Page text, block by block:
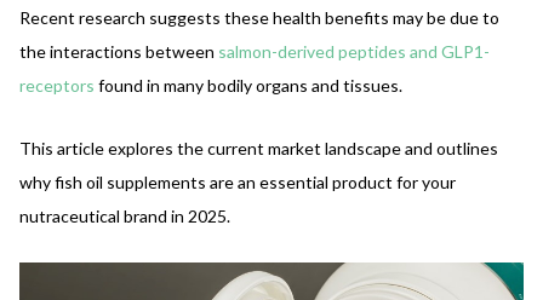
Recent research suggests these health benefits may be due to
the interactions between salmon-derived peptides and GLP1-
receptors found in many bodily organs and tissues.
This article explores the current market landscape and outlines
why fish oil supplements are an essential product for your
nutraceutical brand in 2025.